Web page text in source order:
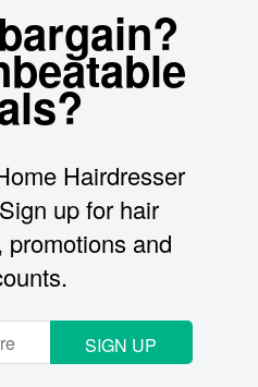
Hairdresser
up for hair
promotions and
SIGN UP